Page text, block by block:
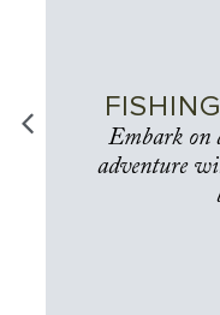
Embark on
adventure